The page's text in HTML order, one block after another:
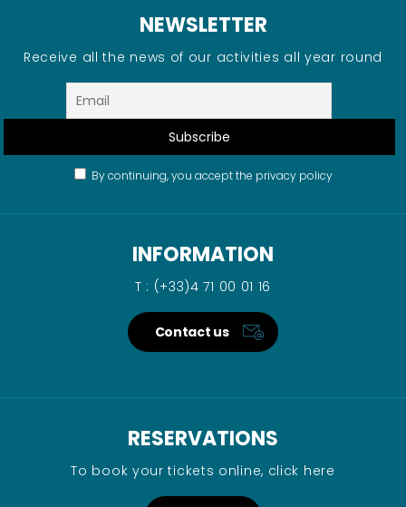
NEWSLETTER
Receive all the news of our activities all year round
By continuing, you accept the privacy policy
INFORMATION
T : (+33)4 71 00 01 16
Contact us
RESERVATIONS
To book your tickets online, click here